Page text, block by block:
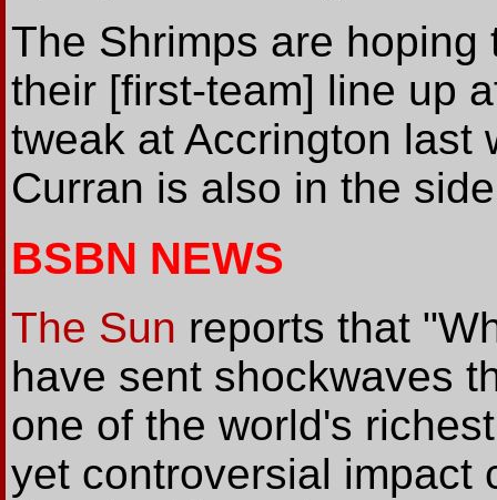
The Shrimps are
their [first-team] line up
tweak at Accrington last
Curran is also in the
BSBN NEWS
The Sun reports that
have sent shockwaves
one of the world's
yet controversial impact